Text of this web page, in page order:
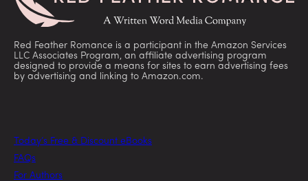
Red Feather Romance is a participant in the Amazon Services
LLC Associates Program, an affiliate advertising program
designed to provide a means for sites to earn advertising fees
by advertising and linking to Amazon.com.
Today’s Free & Discount eBooks
FAQs
For Authors